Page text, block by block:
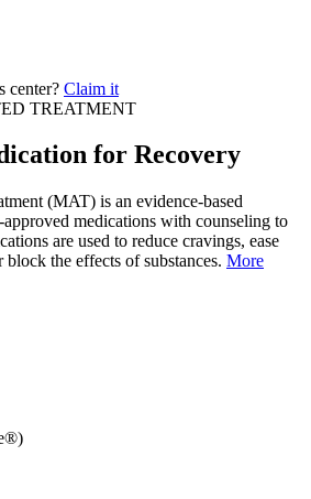
center? Claim it
TREATMENT
for Recovery
(MAT) is an evidence-based
medications with counseling to
are used to reduce cravings, ease
the effects of substances. More
)